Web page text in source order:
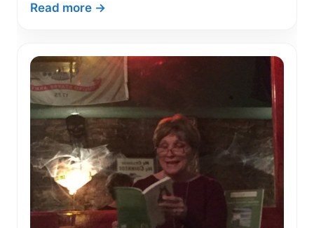
Read more →
On
Paperbacks
and
Wine